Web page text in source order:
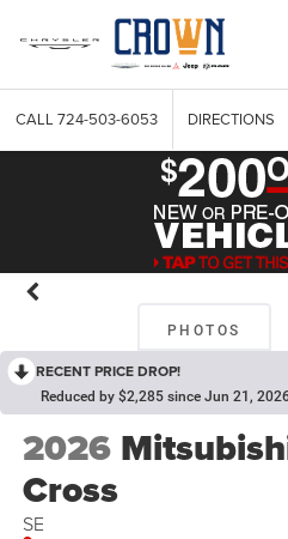
CALL 724-503-6053 DIRECTIONS
PHOTOS
RECENT PRICE DROP!
Reduced by $2,285 since Jun 21,
2026
Cross
SE